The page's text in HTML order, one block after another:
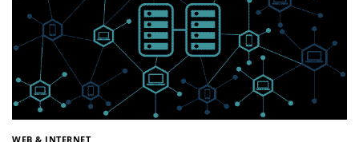
WEB & INTERNET